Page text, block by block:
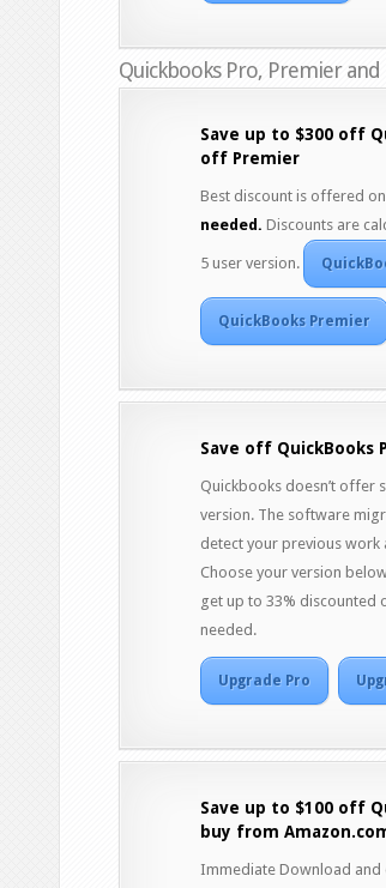
Quickbooks Pro, Premier and
Save up to $300 off
off Premier
Best discount is offered
needed. Discounts are
5 user version.
QuickBooks Premier
Save off QuickBooks
Quickbooks doesn’t offer
version. The software
detect your previous
Choose your version
get up to 33% discounted
needed.
Upgrade Pro
Save up to $100 off
buy from
Immediate Download and